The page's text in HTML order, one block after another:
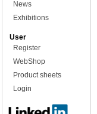
News
Exhibitions
User
Register
WebShop
Product sheets
Login